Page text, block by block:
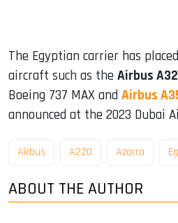
The Egyptian carrier has
aircraft such as the Airbus
Boeing 737 MAX and Airbus
announced at the 2023 Dubai
Airbus A220 Azorra
ABOUT THE AUTHOR